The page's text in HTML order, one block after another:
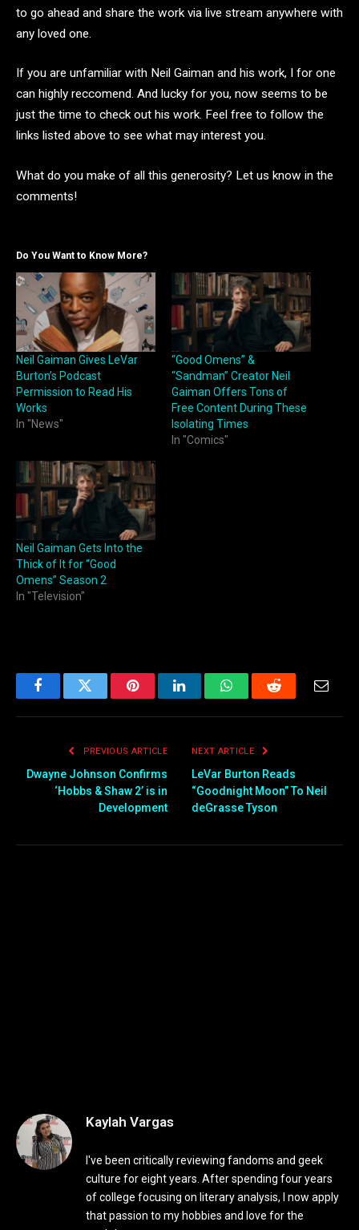
to go ahead and share the work via live stream anywhere with
any loved one.
If you are unfamiliar with Neil Gaiman and his work, I for one
can highly reccomend. And lucky for you, now seems to be
just the time to check out his work. Feel free to follow the
links listed above to see what may interest you.
What do you make of all this generosity? Let us know in the
comments!
Do You Want to Know More?
Neil Gaiman Gives LeVar
Burton’s Podcast
Permission to Read His
Works
In "News"
“Good Omens” &
“Sandman” Creator Neil
Gaiman Offers Tons of
Free Content During These
Isolating Times
In "Comics"
Neil Gaiman Gets Into the
Thick of It for “Good
Omens” Season 2
In "Television"
FacebookTwitter PinterestLinkedInWhatsAppReddit Email
PREVIOUS ARTICLE
Dwayne Johnson Confirms
‘Hobbs & Shaw 2’ is in
Development
NEXT ARTICLE
LeVar Burton Reads
“Goodnight Moon” To Neil
deGrasse Tyson
Kaylah Vargas
I've been critically reviewing fandoms and geek
culture for eight years. After spending four years
of college focusing on literary analysis, I now apply
that passion to my hobbies and love for the